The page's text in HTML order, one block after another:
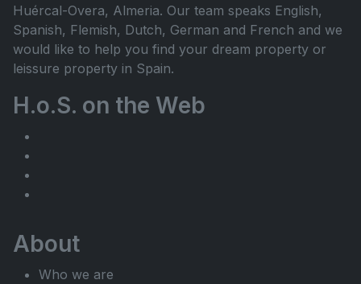
Huércal-Overa, Almeria. Our team speaks English,
Spanish, Flemish, Dutch, German and French and we
would like to help you find your dream property or
leissure property in Spain.
H.o.S. on the Web
About
Who we are